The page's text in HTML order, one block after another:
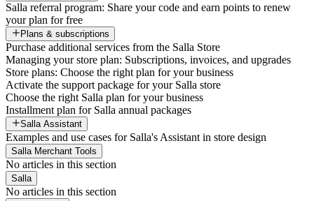
Salla referral program: Share your code and earn points to renew
your plan for free
Plans & subscriptions
Purchase additional services from the Salla Store
Managing your store plan: Subscriptions, invoices, and upgrades
Store plans: Choose the right plan for your business
Activate the support package for your Salla store
Choose the right Salla plan for your business
Installment plan for Salla annual packages
Salla Assistant
Examples and use cases for Salla's Assistant in store design
Salla Merchant Tools
No articles in this section
Salla
No articles in this section